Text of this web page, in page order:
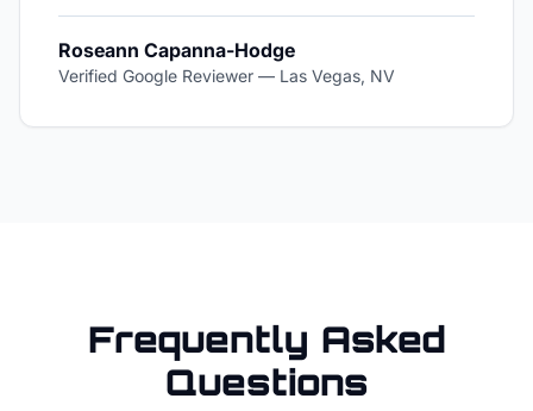
Roseann Capanna-Hodge
Verified Google Reviewer — Las Vegas, NV
Frequently Asked
Questions